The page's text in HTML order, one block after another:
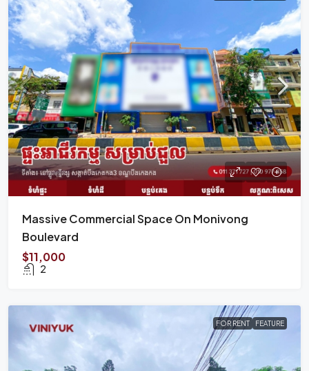
Massive Commercial Space On Monivong
Boulevard
$11,000
2
FOR RENT FEATURE